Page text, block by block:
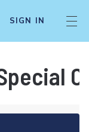
SIGN IN